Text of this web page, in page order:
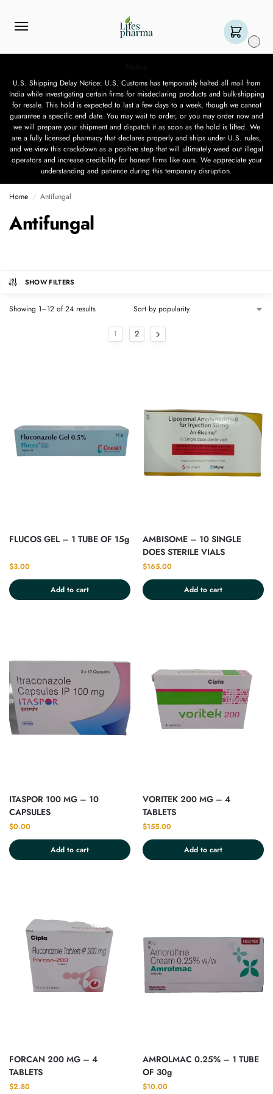
U.S. Shipping Delay Notice: U.S. Customs has temporarily halted all mail from
India while investigating certain firms for misdeclaring products and bulk-shipping
for resale. This hold is expected to last a few days to a week, though we cannot
guarantee a specific end date. You may wait to order, or you may order now and
we will prepare your shipment and dispatch it as soon as the hold is lifted. We
are a fully licensed pharmacy that declares properly and ships under U.S. rules,
and we view this crackdown as a positive step that will ultimately weed out illegal
operators and increase credibility for honest firms like ours. We appreciate your
understanding and patience during this temporary disruption.
Home / Antifungal
Antifungal
SHOW FILTERS
Showing 1–12 of 24 results
1 2
FLUCOS GEL – 1 TUBE OF 15g
$3.00
Add to cart
AMBISOME – 10 SINGLE
DOES STERILE VIALS
$165.00
Add to cart
ITASPOR 100 MG – 10
CAPSULES
$0.00
Add to cart
VORITEK 200 MG – 4
TABLETS
$155.00
Add to cart
FORCAN 200 MG – 4
TABLETS
$2.80
AMROLMAC 0.25% – 1 TUBE
OF 30g
$10.00